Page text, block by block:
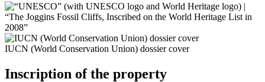
IUCN (World Conservation Union) dossier cover
Inscription of the property